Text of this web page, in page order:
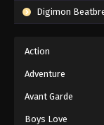
Digimon
Action
Adventure
Avant Garde
Boys Love